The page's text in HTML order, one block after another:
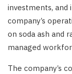
investments, and
company’s
on soda ash and
managed
The company’s